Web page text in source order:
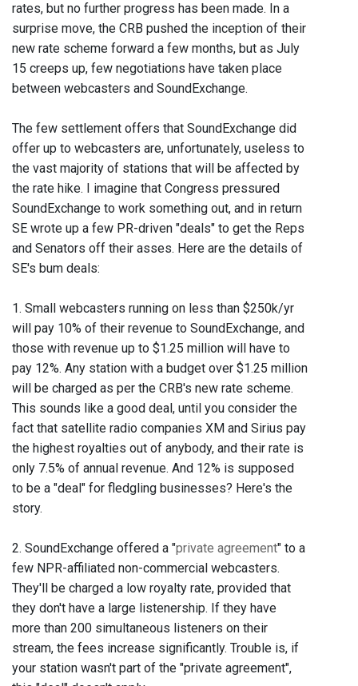
rates, but no further progress has been made. In a
surprise move, the CRB pushed the inception of their
new rate scheme forward a few months, but as July
15 creeps up, few negotiations have taken place
between webcasters and SoundExchange.
The few settlement offers that SoundExchange did
offer up to webcasters are, unfortunately, useless to
the vast majority of stations that will be affected by
the rate hike. I imagine that Congress pressured
SoundExchange to work something out, and in return
SE wrote up a few PR-driven "deals" to get the Reps
and Senators off their asses. Here are the details of
SE's bum deals:
1. Small webcasters running on less than $250k/yr
will pay 10% of their revenue to SoundExchange, and
those with revenue up to $1.25 million will have to
pay 12%. Any station with a budget over $1.25 million
will be charged as per the CRB's new rate scheme.
This sounds like a good deal, until you consider the
fact that satellite radio companies XM and Sirius pay
the highest royalties out of anybody, and their rate is
only 7.5% of annual revenue. And 12% is supposed
to be a "deal" for fledgling businesses? Here's the
story.
2. SoundExchange offered a "private agreement" to a
few NPR-affiliated non-commercial webcasters.
They'll be charged a low royalty rate, provided that
they don't have a large listenership. If they have
more than 200 simultaneous listeners on their
stream, the fees increase significantly. Trouble is, if
your station wasn't part of the "private agreement",